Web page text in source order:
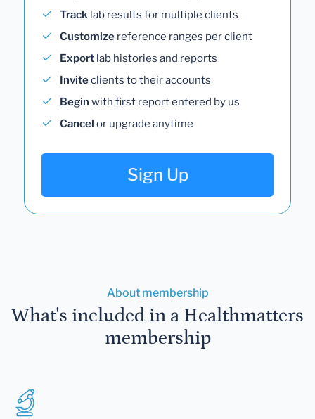
Track lab results for multiple clients
Customize reference ranges per client
Export lab histories and reports
Inviteclients to their accounts
Begin with first report entered by us
Cancel or upgrade anytime
Sign Up
About membership
What's included in a Healthmatters
membership